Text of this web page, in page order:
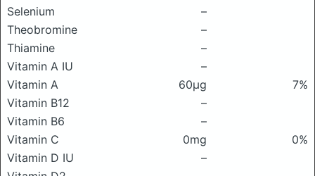
Selenium
–
Theobromine
–
Thiamine
–
Vitamin A IU
–
Vitamin A
60μg
7%
Vitamin B12
–
Vitamin B6
–
Vitamin C
0mg
0%
Vitamin D IU
–